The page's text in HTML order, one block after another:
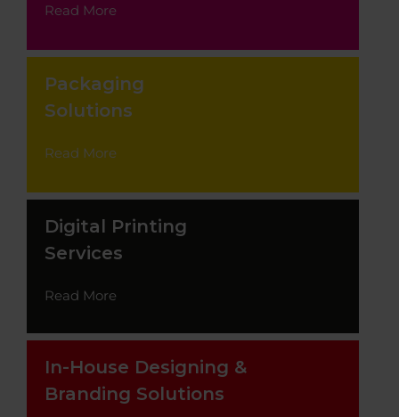
Read More
Packaging
Solutions
Read More
Digital Printing
Services
Read More
In-House Designing &
Branding Solutions